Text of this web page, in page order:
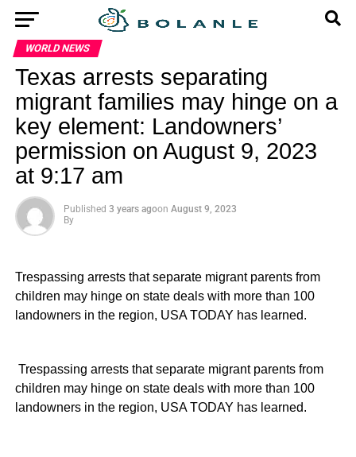
WORLD NEWS
Texas arrests separating
migrant families may hinge on a
key element: Landowners’
permission on August 9, 2023
at 9:17 am
Published 3 years agoon August 9, 2023
By
Trespassing arrests that separate migrant parents from
children may hinge on state deals with more than 100
landowners in the region, USA TODAY has learned.
​ Trespassing arrests that separate migrant parents from
children may hinge on state deals with more than 100
landowners in the region, USA TODAY has learned.